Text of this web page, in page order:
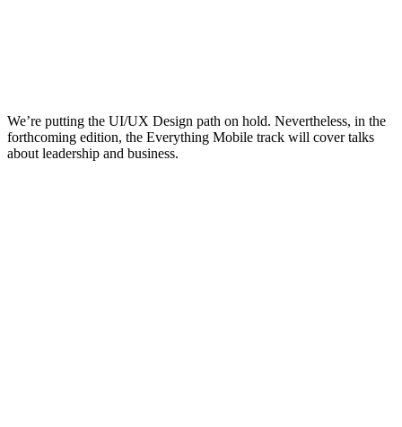
We’re putting the UI/UX Design path on hold. Nevertheless, in the
forthcoming edition, the Everything Mobile track will cover talks
about leadership and business.